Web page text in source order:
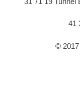
41
© 2017